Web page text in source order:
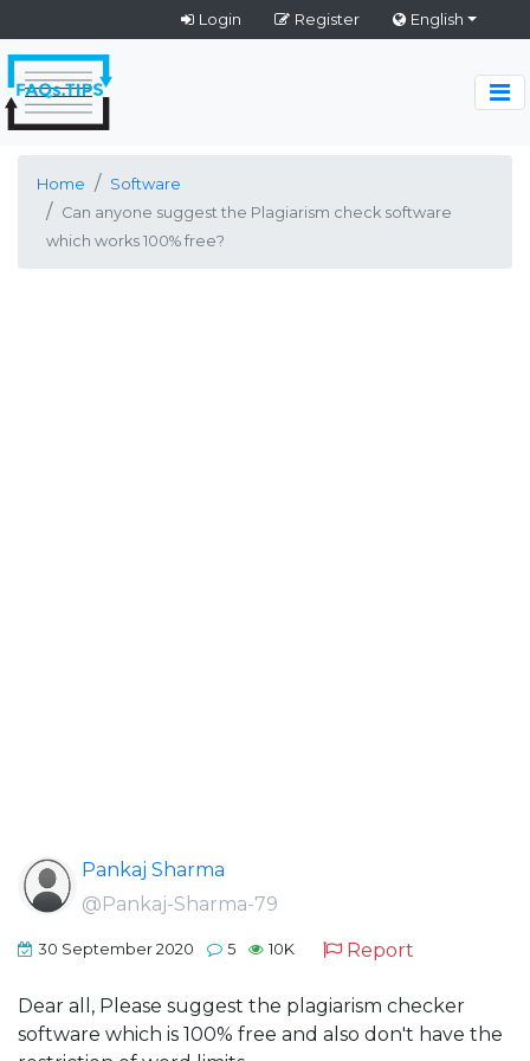
Login Register English
Home
Software
Can anyone suggest the Plagiarism check software
which works 100% free?
Pankaj Sharma
@Pankaj-Sharma-79
30 September 2020 5 10K Report
Dear all, Please suggest the plagiarism checker
software which is 100% free and also don't have the